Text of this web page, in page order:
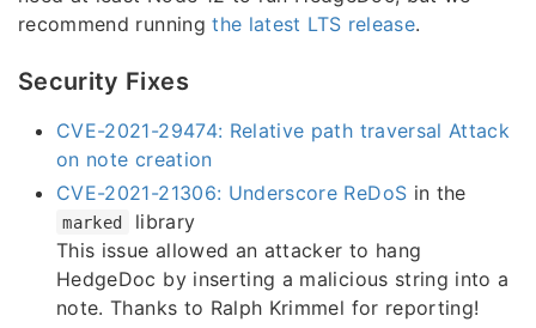
recommend runningthe latest LTS release.
Security Fixes
CVE-2021-29474: Relative path traversal Attack
on note creation
CVE-2021-21306: Underscore ReDoS in the
marked
library
This issue allowed an attacker to hang
HedgeDoc by inserting a malicious string into a
note. Thanks to Ralph Krimmel for reporting!